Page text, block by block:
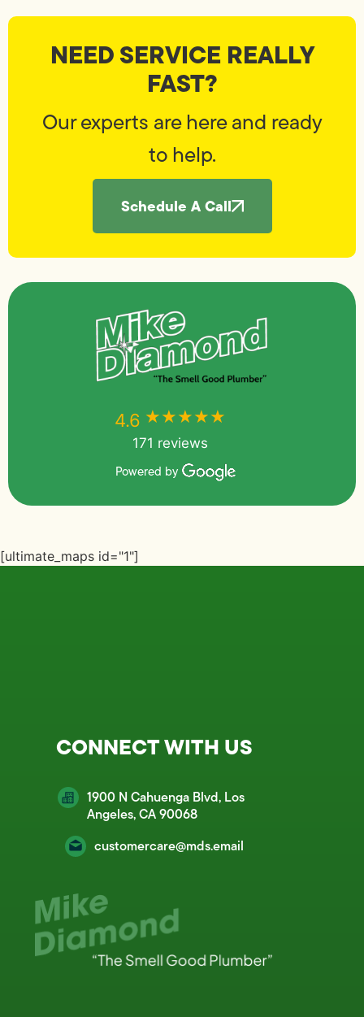
NEED SERVICE REALLY
FAST?
Our experts are here and ready
to help.
Schedule A Call
4.6 ★★★★★
171 reviews
Powered by
[ultimate_maps id="1"]
CONNECT WITH US
1900 N Cahuenga Blvd, Los
Angeles, CA 90068
customercare@mds.email